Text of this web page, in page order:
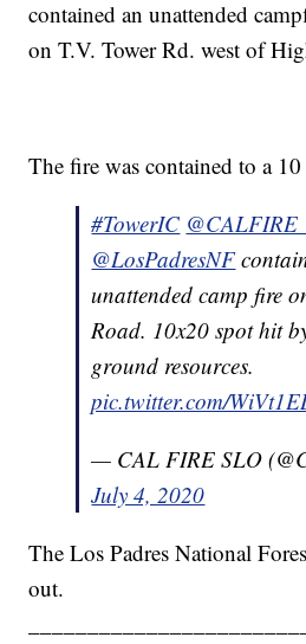
contained an unattended
on T.V. Tower Rd. west of
The fire was contained to a
#TowerIC
@LosPadresNF
unattended camp fire
Road. 10x20 spot hit
ground resources.
pic.twitter.com/
— CAL FIRE SLO
July 4, 2020
The Los Padres National
out.